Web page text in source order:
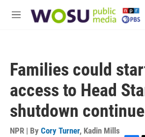
M
Families could
access to Head
shutdown
NPR | By Cory Turner, Kadin Mills